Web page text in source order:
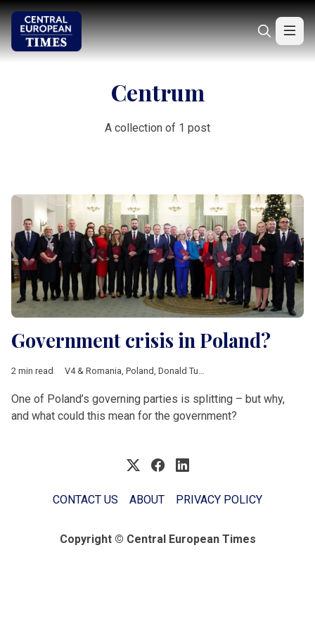
Centrum
A collection of 1 post
Government crisis in Poland?
2 min read V4 & Romania, Poland, Donald Tusk
One of Poland’s governing parties is splitting – but why,
and what could this mean for the government?
CONTACT US ABOUT PRIVACY POLICY
Copyright © Central European Times